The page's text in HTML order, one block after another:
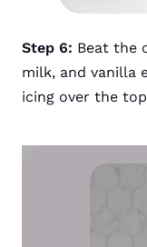
Step 6: Beat the
milk, and vanilla
icing over the